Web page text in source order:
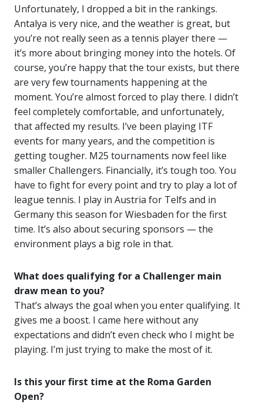
Unfortunately, I dropped a bit in the rankings.
Antalya is very nice, and the weather is great, but
you’re not really seen as a tennis player there —
it’s more about bringing money into the hotels. Of
course, you’re happy that the tour exists, but there
are very few tournaments happening at the
moment. You’re almost forced to play there. I didn’t
feel completely comfortable, and unfortunately,
that affected my results. I’ve been playing ITF
events for many years, and the competition is
getting tougher. M25 tournaments now feel like
smaller Challengers. Financially, it’s tough too. You
have to fight for every point and try to play a lot of
league tennis. I play in Austria for Telfs and in
Germany this season for Wiesbaden for the first
time. It’s also about securing sponsors — the
environment plays a big role in that.
What does qualifying for a Challenger main
draw mean to you?
That’s always the goal when you enter qualifying. It
gives me a boost. I came here without any
expectations and didn’t even check who I might be
playing. I’m just trying to make the most of it.
Is this your first time at the Roma Garden
Open?